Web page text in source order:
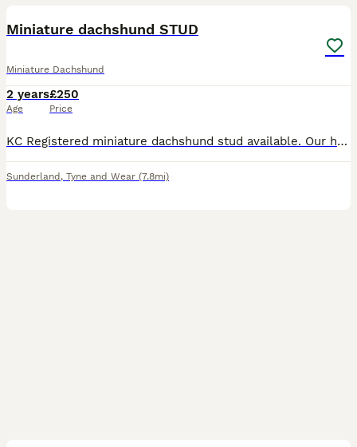
Miniature dachshund STUD
Miniature Dachshund
2 years
Age
£250
Price
KC Registered miniature dachshund stud available. Our handsome boy Bruno is ready to be studded, although his not yet proven as a stud his healthy, fit and active young dog with lovely temperament. H
Sunderland , Tyne and Wear (7.8mi)